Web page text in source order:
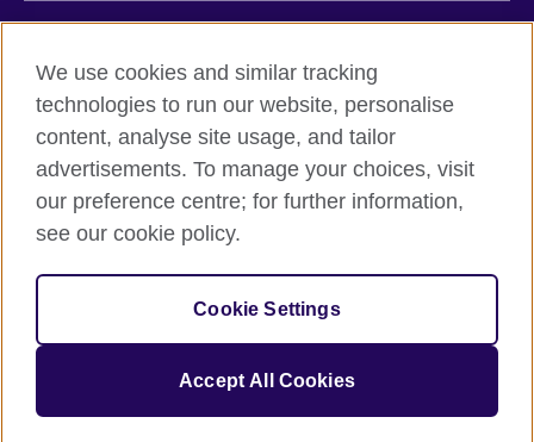
Cookie policy
Site map
The United Kingdom's international organisation for cultural
relations and educational opportunities.
A registered charity: 209131 (England and Wales) SC037733
We use cookies and similar tracking
technologies to run our website, personalise
content, analyse site usage, and tailor
advertisements. To manage your choices, visit
our preference centre; for further information,
see our cookie policy.
Cookie Settings
Accept All Cookies